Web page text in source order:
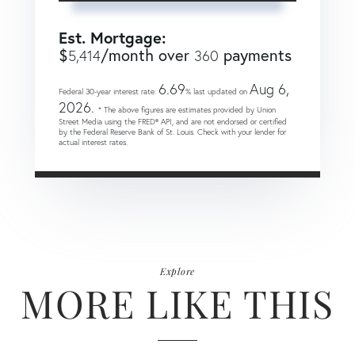
Est. Mortgage:
$5,414/month over 360 payments
Federal 30-year interest rate: 6.69% last updated on Aug 6,
2026. * The above figures are estimates provided by Union
Street Media using the FRED® API, and are not endorsed or certified
by the Federal Reserve Bank of St. Louis. Check with your lender for
actual interest rates.
Explore
MORE LIKE THIS